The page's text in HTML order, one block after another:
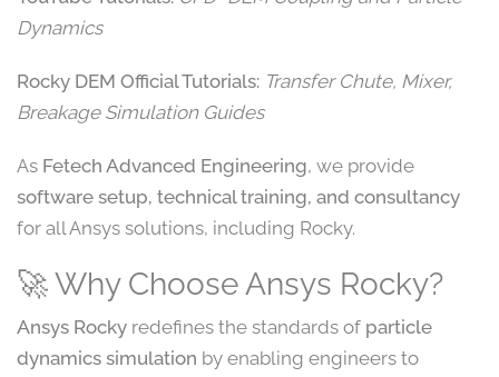
Dynamics
Rocky DEM Official Tutorials: Transfer Chute, Mixer,
Breakage Simulation Guides
As Fetech Advanced Engineering, we provide
software setup, technical training, and consultancy
for all Ansys solutions, including Rocky.
🚀 Why Choose Ansys Rocky?
Ansys Rocky redefines the standards of particle
dynamics simulation by enabling engineers to